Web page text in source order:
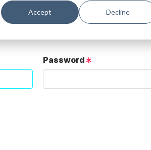
Accept Decline
Password